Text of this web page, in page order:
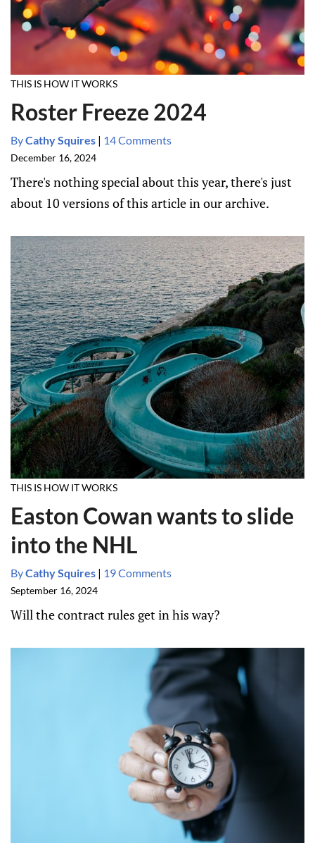
THIS IS HOW IT WORKS
Roster Freeze 2024
ByCathy Squires | 14 Comments
December 16, 2024
There's nothing special about this year, there's just
about 10 versions of this article in our archive.
THIS IS HOW IT WORKS
Easton Cowan wants to slide
into the NHL
ByCathy Squires | 19 Comments
September 16, 2024
Will the contract rules get in his way?